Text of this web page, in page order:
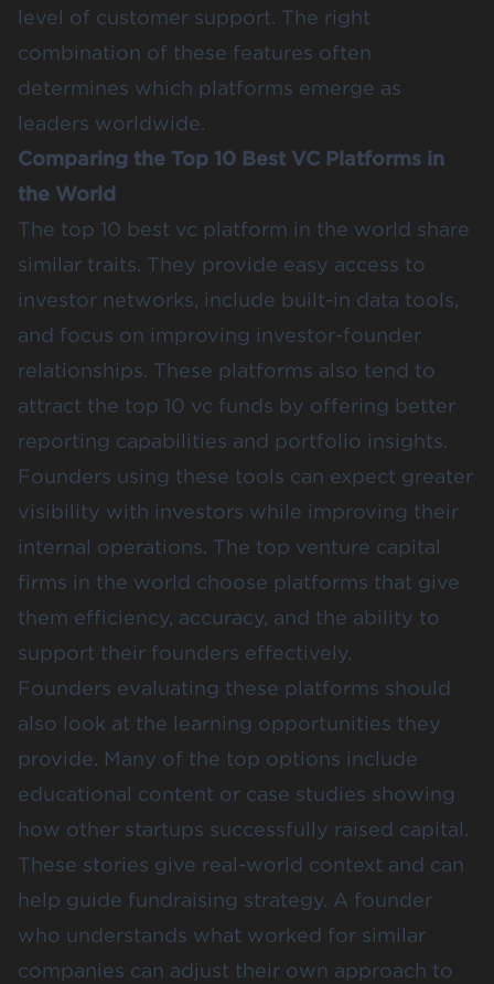
level of customer support. The right
combination of these features often
determines which platforms emerge as
leaders worldwide.
Comparing the Top 10 Best VC Platforms in
the World
The top 10 best vc platform in the world share
similar traits. They provide easy access to
investor networks, include built-in data tools,
and focus on improving investor-founder
relationships. These platforms also tend to
attract the top 10 vc funds by offering better
reporting capabilities and portfolio insights.
Founders using these tools can expect greater
visibility with investors while improving their
internal operations. The top venture capital
firms in the world choose platforms that give
them efficiency, accuracy, and the ability to
support their founders effectively.
Founders evaluating these platforms should
also look at the learning opportunities they
provide. Many of the top options include
educational content or case studies showing
how other startups successfully raised capital.
These stories give real-world context and can
help guide fundraising strategy. A founder
who understands what worked for similar
companies can adjust their own approach to